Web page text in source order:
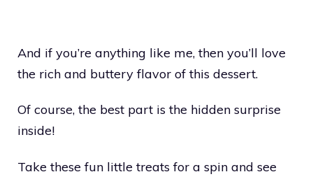
And if you’re anything like me, then you’ll love
the rich and buttery flavor of this dessert.
Of course, the best part is the hidden surprise
inside!
Take these fun little treats for a spin and see